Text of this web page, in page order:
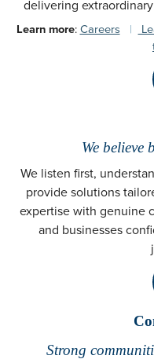
delivering
Learn more: Careers |
We believe
We listen first,
provide solutions
expertise with genuine
and businesses
Strong